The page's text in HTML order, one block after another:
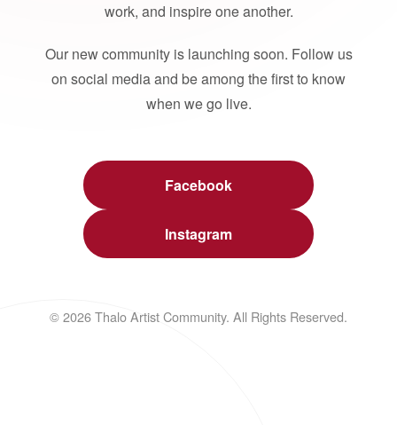
work, and inspire one another.
Our new community is launching soon. Follow us
on social media and be among the first to know
when we go live.
Facebook
Instagram
© 2026 Thalo Artist Community. All Rights Reserved.